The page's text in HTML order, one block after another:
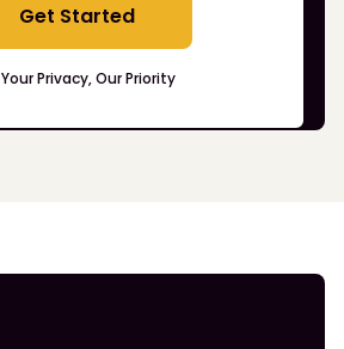
Get Started
Your Privacy, Our Priority